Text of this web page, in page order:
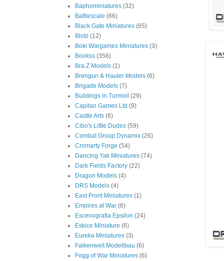
Baphominiatures (32)
Battlescale (66)
Black Gate Miniatures (65)
Blotz (12)
Boki Wargames Miniatures (3)
Bookss (356)
Bra.Z Models (1)
Brengun & Hauler Models (6)
Brigade Models (7)
Buildings in Turmoil (29)
Capitan Games Ltd (9)
Castle Arts (6)
Cibo's Little Dudes (59)
Combat Group Dynamix (26)
Cromarty Forge (54)
Dancing Yak Miniatures (74)
Dark Fields Factory (22)
Dragon Models (4)
DRS Models (4)
East Front Miniatures (1)
Empires at War (6)
Escenografia Epsilon (24)
Eskice Miniature (6)
Eureka Miniatures (3)
Falkenwelt Modellbau (6)
Fogg of War Miniatures (6)